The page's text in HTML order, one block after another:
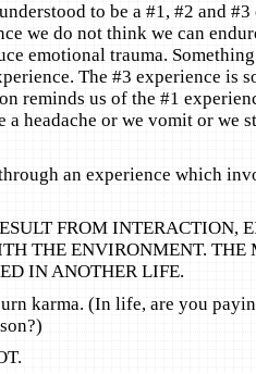
to be a #1, #2 and
we do not think we can
emotional trauma.
The #3 experience is
reminds us of the #1
a headache or we vomit or we
an experience which
FROM INTERACTION,
THE ENVIRONMENT. THE
IN ANOTHER LIFE.
karma. (In life, are you